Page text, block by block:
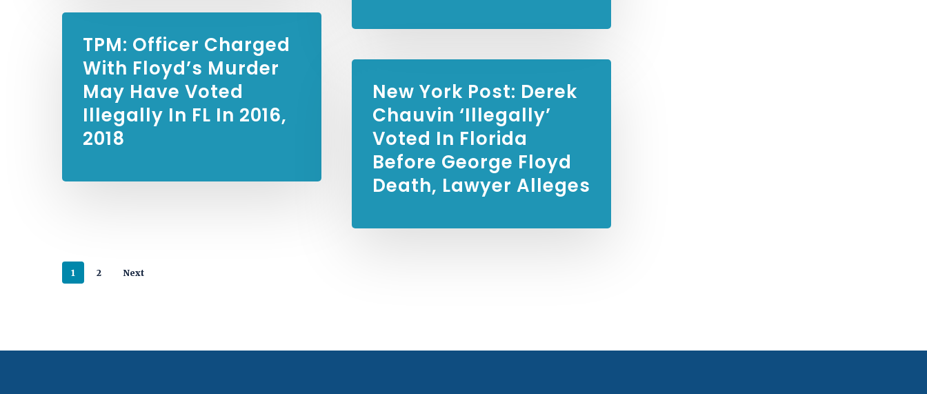
TPM: Officer Charged
With Floyd’s Murder
May Have Voted
Illegally In FL In 2016,
2018
New York Post: Derek
Chauvin ‘illegally’
Voted In Florida
Before George Floyd
Death, Lawyer Alleges
1 2 Next